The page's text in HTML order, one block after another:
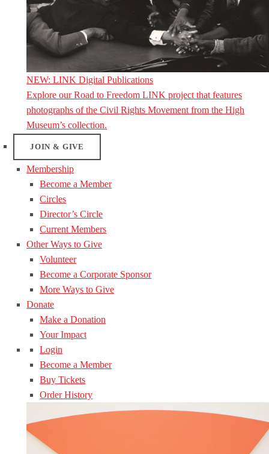
NEW: LINK Digital Publications
Explore our Road to Freedom LINK project that features
photographs of the Civil Rights Movement from the High
Museum’s collection.
JOIN & GIVE
Membership
Become a Member
Circles
Director’s Circle
Current Members
Other Ways to Give
Volunteer
Become a Corporate Sponsor
More Ways to Give
Donate
Make a Donation
Your Impact
Login
Become a Member
Buy Tickets
Order History